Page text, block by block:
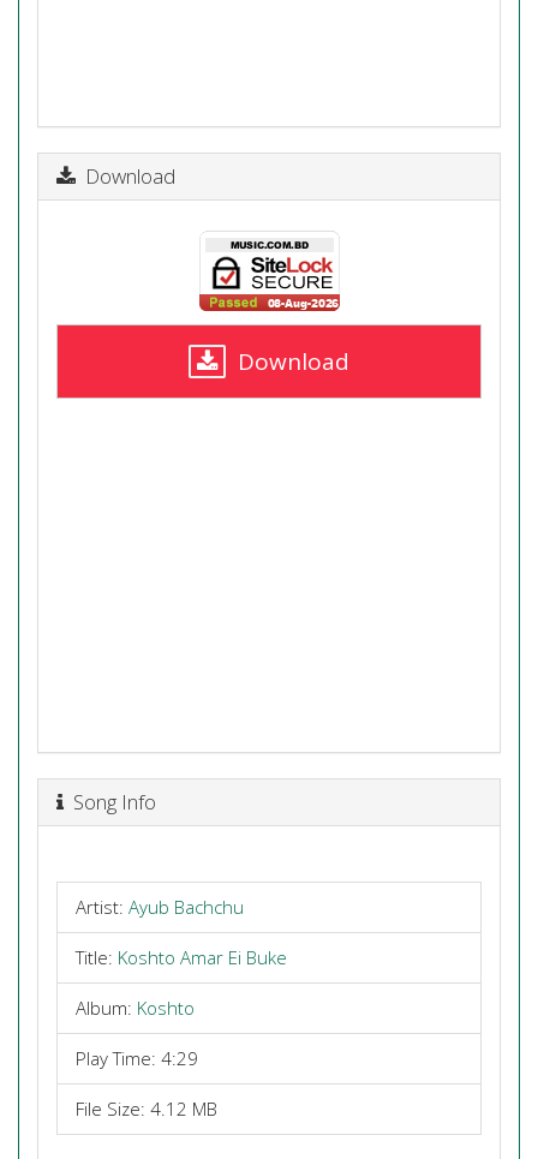
Download
Download
Song Info
Artist: Ayub Bachchu
Title: Koshto Amar Ei Buke
Album: Koshto
Play Time: 4:29
File Size: 4.12 MB